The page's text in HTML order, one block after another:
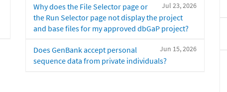
Jul 23, 2026
Why does the File Selector page or
the Run Selector page not display the project
and base files for my approved dbGaP project?
Jun 15, 2026
Does GenBank accept personal
sequence data from private individuals?